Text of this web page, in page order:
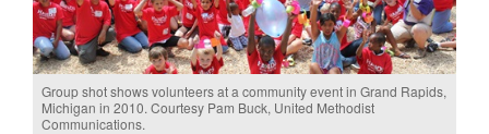
Group shot shows volunteers at a community event in Grand Rapids,
Michigan in 2010. Courtesy Pam Buck, United Methodist
Communications.